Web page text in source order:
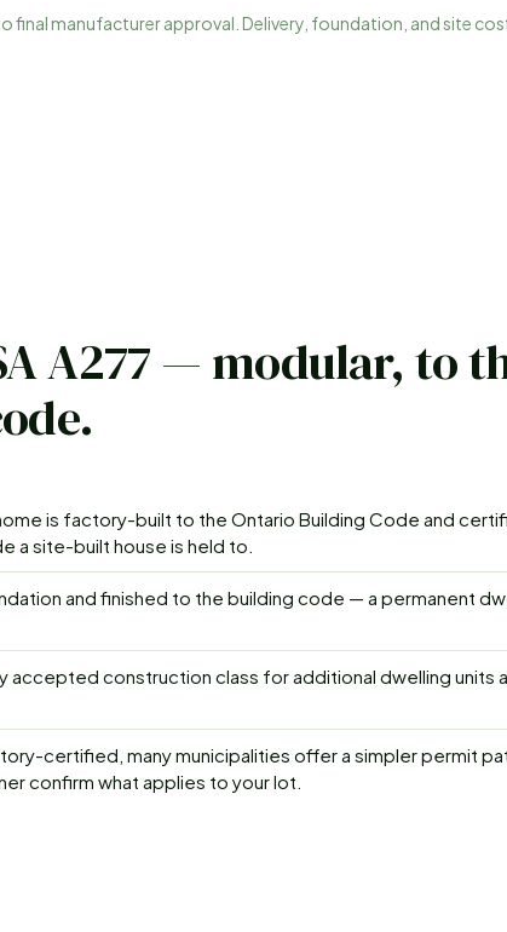
final manufacturer approval. Delivery, foundation, and site
A277 — modular, to
.
is factory-built to the Ontario Building Code and
a site-built house is held to.
and finished to the building code — a permanent
accepted construction class for additional dwelling units
certified, many municipalities offer a simpler permit
confirm what applies to your lot.